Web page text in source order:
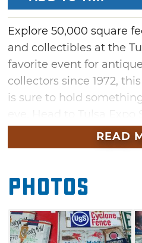
Explore 50,000 square
and collectibles at the
favorite event for
collectors since 1972,
is sure to hold
the diverse range of
goods and crafts for
jewelry, special books
sure to peruse the
Market and see what
READ
Photos